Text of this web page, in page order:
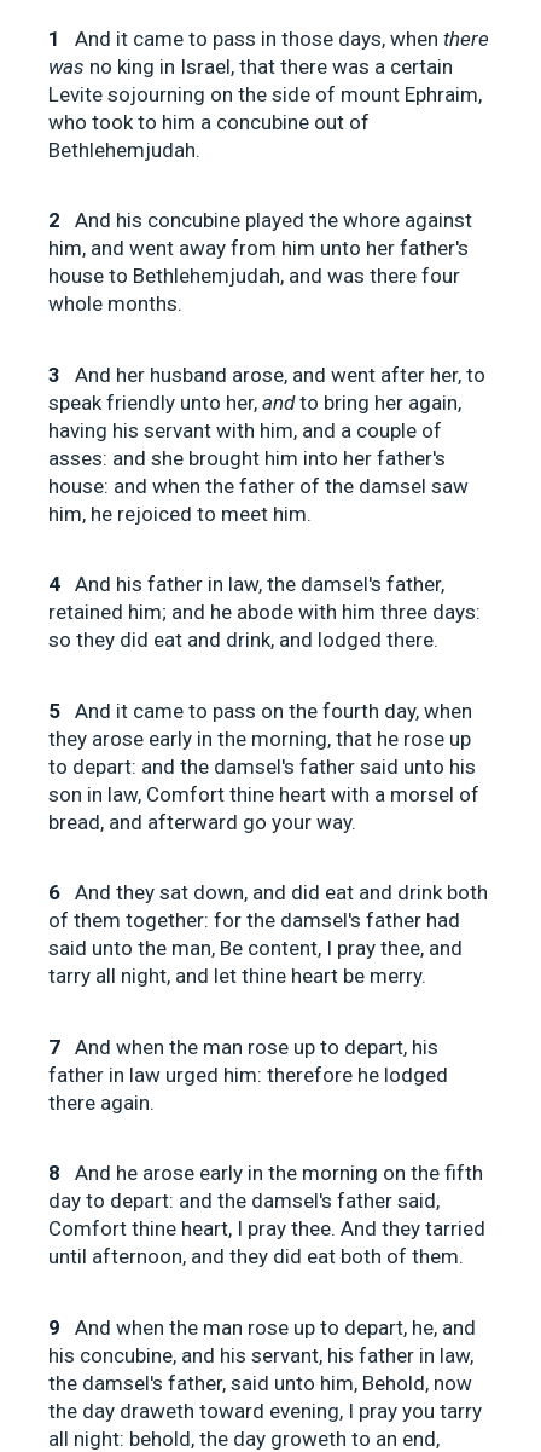
1 And it came to pass in those days, when there
was no king in Israel, that there was a certain
Levite sojourning on the side of mount Ephraim,
who took to him a concubine out of
Bethlehemjudah.
2
And his concubine played the whore against
him, and went away from him unto her father's
house to Bethlehemjudah, and was there four
whole months.
3
And her husband arose, and went after her, to
speak friendly unto her, andto bring her again,
having his servant with him, and a couple of
asses: and she brought him into her father's
house: and when the father of the damsel saw
him, he rejoiced to meet him.
4 And his father in law, the damsel's father,
retained him; and he abode with him three days:
so they did eat and drink, and lodged there.
5 And it came to pass on the fourth day, when
they arose early in the morning, that he rose up
to depart: and the damsel's father said unto his
son in law, Comfort thine heart with a morsel of
bread, and afterward go your way.
6 And they sat down, and did eat and drink both
of them together: for the damsel's father had
said unto the man, Be content, I pray thee, and
tarry all night, and let thine heart be merry.
7 And when the man rose up to depart, his
father in law urged him: therefore he lodged
there again.
8
And he arose early in the morning on the fifth
day to depart: and the damsel's father said,
Comfort thine heart, I pray thee. And they tarried
until afternoon, and they did eat both of them.
9
And when the man rose up to depart, he, and
his concubine, and his servant, his father in law,
the damsel's father, said unto him, Behold, now
the day draweth toward evening, I pray you tarry
all night: behold, the day groweth to an end,